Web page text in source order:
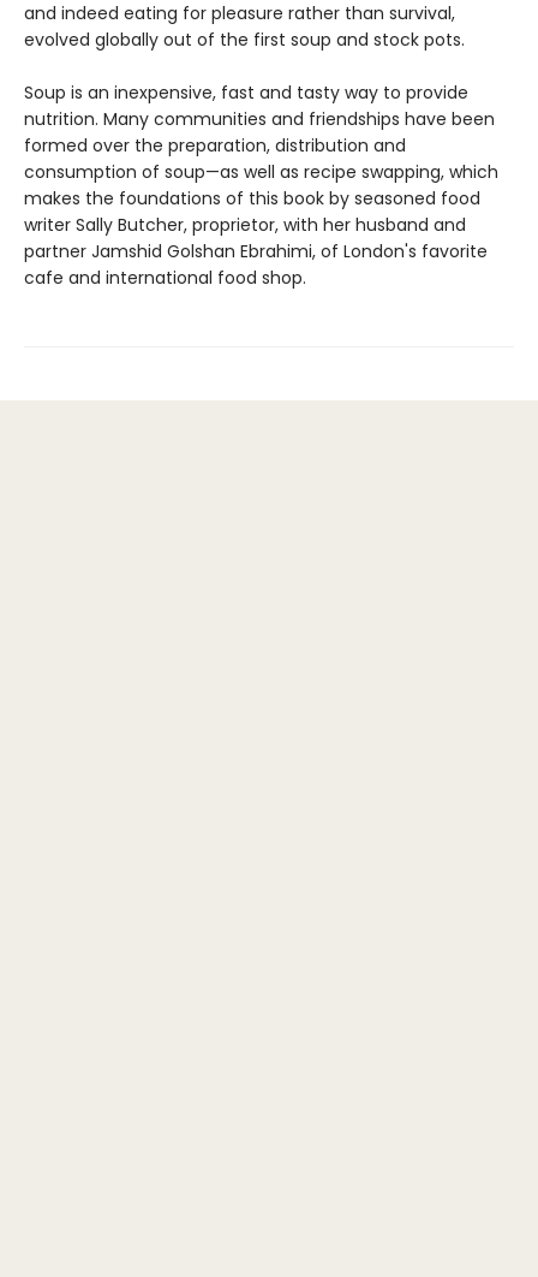
and indeed eating for pleasure rather than survival,
evolved globally out of the first soup and stock pots.
Soup is an inexpensive, fast and tasty way to provide
nutrition. Many communities and friendships have been
formed over the preparation, distribution and
consumption of soup—as well as recipe swapping, which
makes the foundations of this book by seasoned food
writer Sally Butcher, proprietor, with her husband and
partner Jamshid Golshan Ebrahimi, of London's favorite
cafe and international food shop.